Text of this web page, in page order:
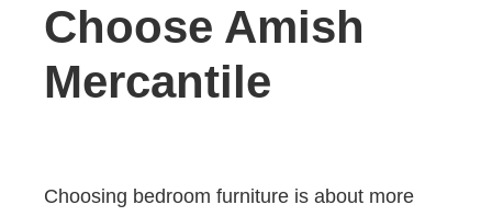
Choose Amish
Mercantile
Choosing bedroom furniture is about more